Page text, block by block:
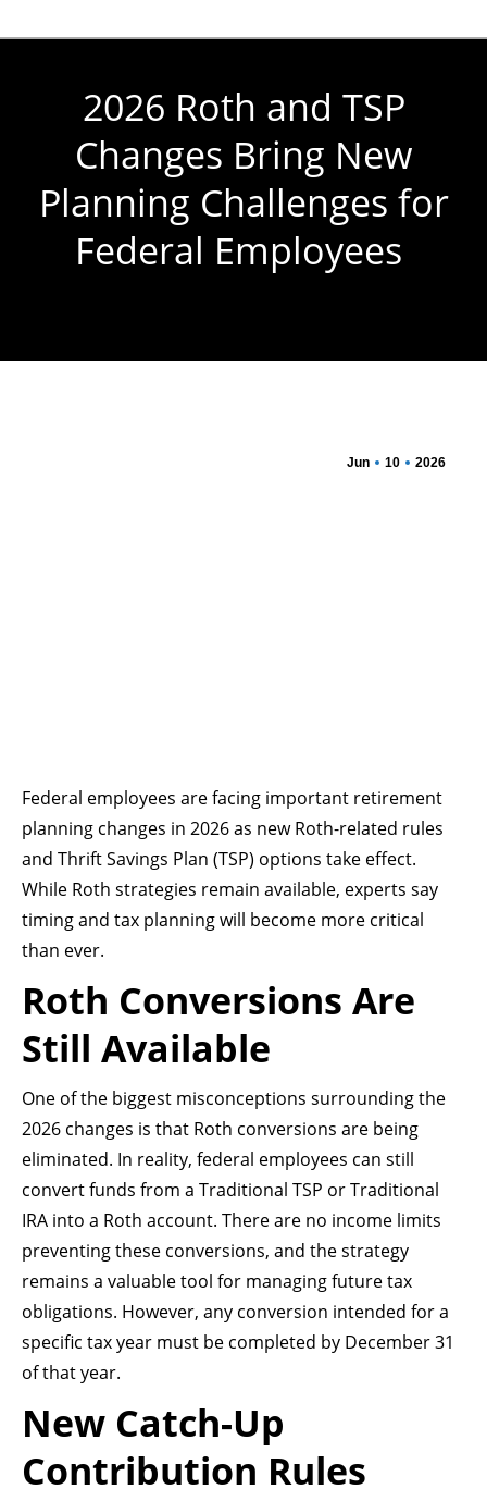
2026 Roth and TSP
Changes Bring New
Planning Challenges for
Federal Employees
Jun 10 2026
Federal employees are facing important retirement
planning changes in 2026 as new Roth-related rules
and Thrift Savings Plan (TSP) options take effect.
While Roth strategies remain available, experts say
timing and tax planning will become more critical
than ever.
Roth Conversions Are
Still Available
One of the biggest misconceptions surrounding the
2026 changes is that Roth conversions are being
eliminated. In reality, federal employees can still
convert funds from a Traditional TSP or Traditional
IRA into a Roth account. There are no income limits
preventing these conversions, and the strategy
remains a valuable tool for managing future tax
obligations. However, any conversion intended for a
specific tax year must be completed by December 31
of that year.
New Catch-Up
Contribution Rules